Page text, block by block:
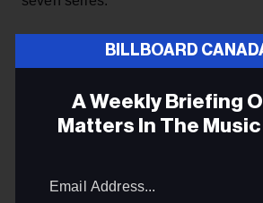
ADVERTISEMENT
BILLBOARD
A Weekly Briefing
Matters In The